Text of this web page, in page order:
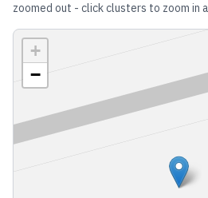
zoomed out - click clusters to zoom in
+
−